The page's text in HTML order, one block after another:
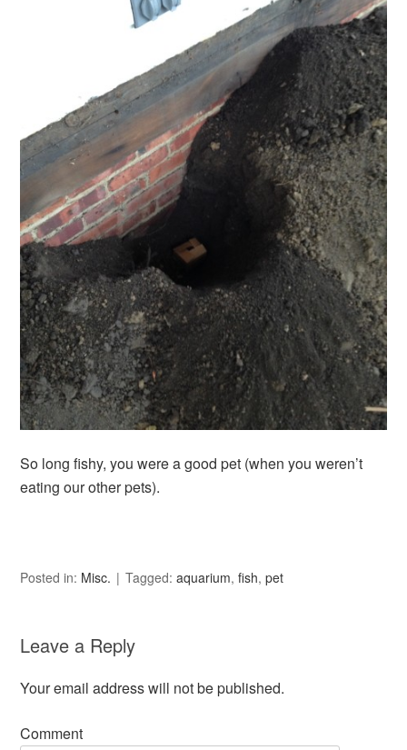
So long fishy, you were a good pet (when you weren’t
eating our other pets).
Posted in: Misc. Tagged:aquarium,fish,pet
Leave a Reply
Your email address will not be published.
Comment